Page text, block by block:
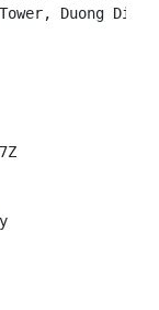
Duong Dinh